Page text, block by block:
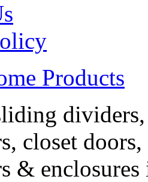
Products
dividers,
closet
&